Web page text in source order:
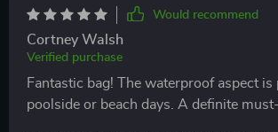
to choose the right bag for my needs,
weekend getaway or a longer holiday.
Would recommend
Cortney Walsh
Verified purchase
Fantastic bag! The waterproof aspect
poolside or beach days. A definite